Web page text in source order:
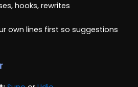
hooks, rewrites
own lines first so suggestions